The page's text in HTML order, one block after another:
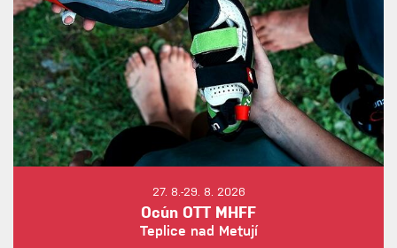
27. 8.-29. 8. 2026
Ocún OTT MHFF
Teplice nad Metují